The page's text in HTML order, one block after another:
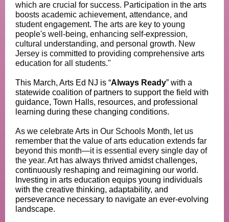
which are crucial for success. Participation in the arts
boosts academic achievement, attendance, and
student engagement. The arts are key to young
people's well-being, enhancing self-expression,
cultural understanding, and personal growth. New
Jersey is committed to providing comprehensive arts
education for all students."
This March, Arts Ed NJ is “Always Ready” with a
statewide coalition of partners to support the field with
guidance, Town Halls, resources, and professional
learning during these changing conditions.
As we celebrate Arts in Our Schools Month, let us
remember that the value of arts education extends far
beyond this month—it is essential every single day of
the year. Art has always thrived amidst challenges,
continuously reshaping and reimagining our world.
Investing in arts education equips young individuals
with the creative thinking, adaptability, and
perseverance necessary to navigate an ever-evolving
landscape.